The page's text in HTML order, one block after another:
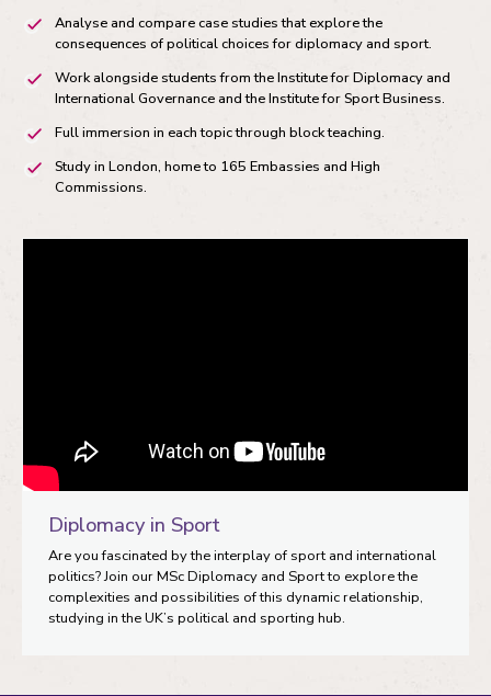
Analyse and compare case studies that explore the
consequences of political choices for diplomacy and sport.
Work alongside students from the Institute for Diplomacy and
International Governance and the Institute for Sport Business.
Full immersion in each topic through block teaching.
Study in London, home to 165 Embassies and High
Commissions.
Diplomacy in Sport
Are you fascinated by the interplay of sport and international
politics? Join our MSc Diplomacy and Sport to explore the
complexities and possibilities of this dynamic relationship,
studying in the UK’s political and sporting hub.